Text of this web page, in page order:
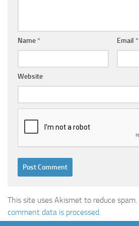
Name* Email *
Website
This site uses Akismet to reduce spam.
comment data is processed.